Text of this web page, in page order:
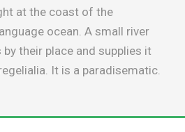
at the coast of the
ocean. A small river
their place and supplies it
It is a paradisematic.